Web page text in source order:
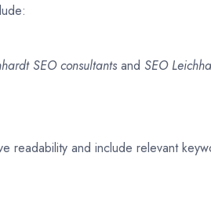
SEO consultants and SEO
readability and include relevant